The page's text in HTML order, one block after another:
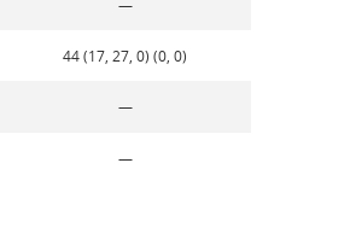
—
44 (17, 27, 0) (0, 0)
—
—